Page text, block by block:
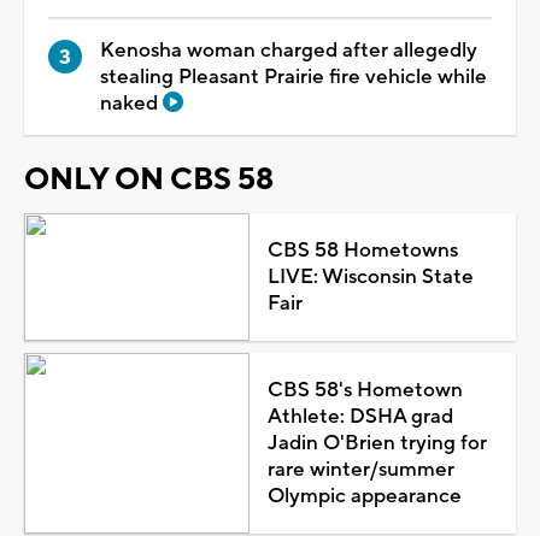
Kenosha woman charged after allegedly
stealing Pleasant Prairie fire vehicle while
naked
ONLY ON CBS 58
CBS 58 Hometowns
LIVE: Wisconsin State
Fair
CBS 58's Hometown
Athlete: DSHA grad
Jadin O'Brien trying for
rare winter/summer
Olympic appearance